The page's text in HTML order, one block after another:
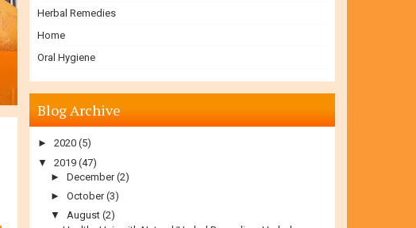
Herbal Remedies
Home
Oral Hygiene
Blog Archive
► 2020 (5)
▼
2019 (47)
► December (2)
► October (3)
▼
August (2)